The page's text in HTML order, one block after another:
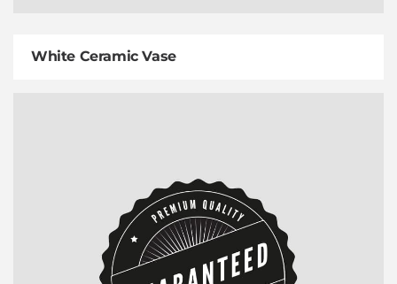
White Ceramic Vase